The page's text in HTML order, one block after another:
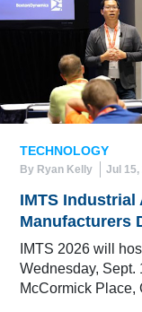
TECHNOLOGY
By Ryan Kelly Jul 15,
IMTS Industrial
Manufacturers
IMTS 2026 will
Wednesday, Sept.
McCormick Place,